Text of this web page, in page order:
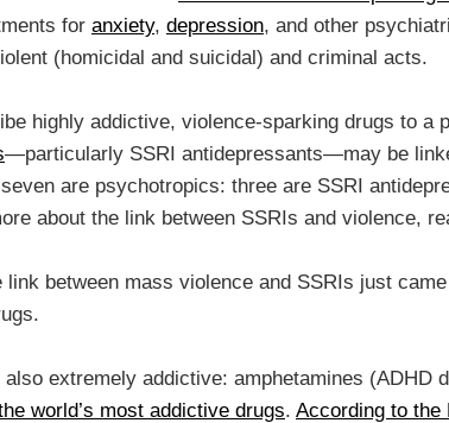
for anxiety, depression, and other
(homicidal and suicidal) and criminal acts.
highly addictive, violence-sparking drugs to a
—particularly SSRI antidepressants—may be
are psychotropics: three are SSRI
about the link between SSRIs and violence,
link between mass violence and SSRIs just
extremely addictive: amphetamines (ADHD
world’s most addictive drugs. According to the